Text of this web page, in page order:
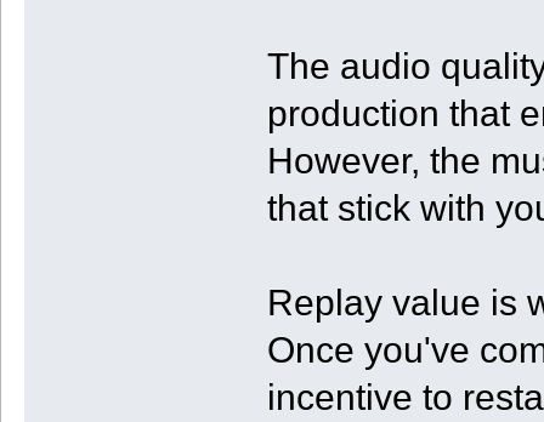
The audio
production that
However, the
that stick with
Replay value is
Once you've
incentive to